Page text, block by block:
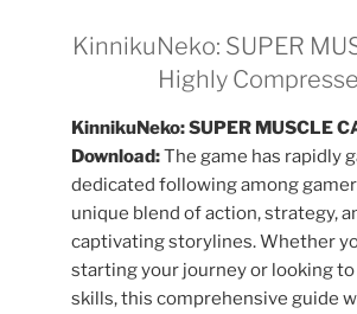
KinnikuNeko: SUPER
Highly
KinnikuNeko: SUPER MUSCLE
Download:The game has rapidly
dedicated following among
unique blend of action, strategy,
captivating storylines. Whether
starting your journey or looking
skills, this comprehensive guide